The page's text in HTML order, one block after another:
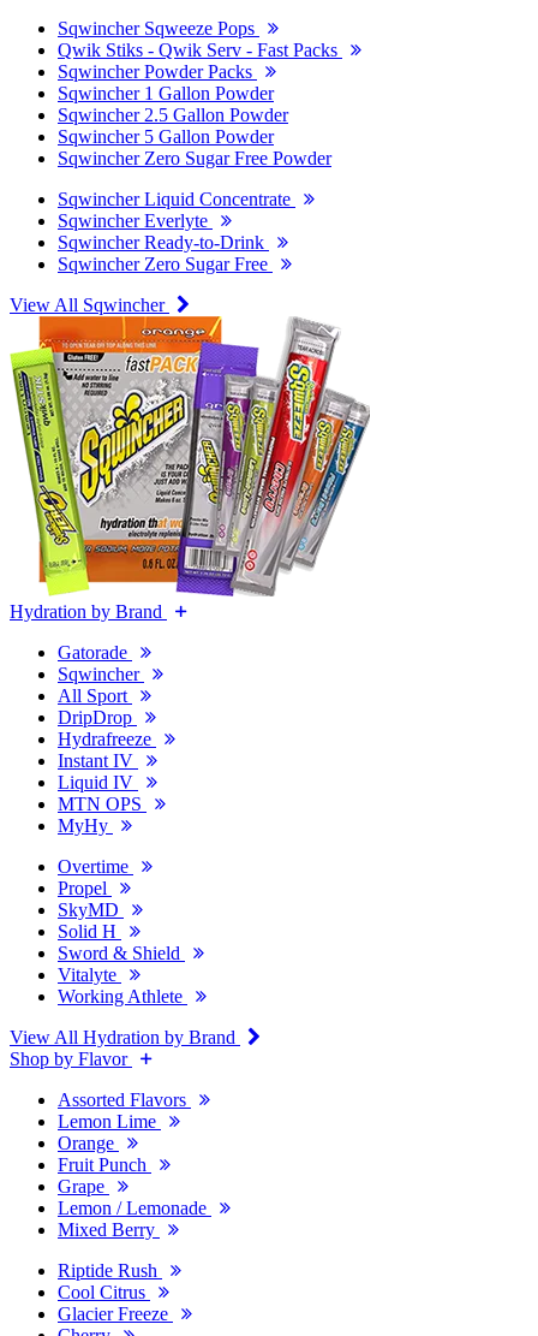
Sqwincher Sqweeze Pops
Qwik Stiks - Qwik Serv - Fast Packs
Sqwincher Powder Packs
Sqwincher 1 Gallon Powder
Sqwincher 2.5 Gallon Powder
Sqwincher 5 Gallon Powder
Sqwincher Zero Sugar Free Powder
Sqwincher Liquid Concentrate
Sqwincher Everlyte
Sqwincher Ready-to-Drink
Sqwincher Zero Sugar Free
View All Sqwincher
Hydration by Brand
Gatorade
Sqwincher
All Sport
DripDrop
Hydrafreeze
Instant IV
Liquid IV
MTN OPS
MyHy
Overtime
Propel
SkyMD
Solid H
Sword & Shield
Vitalyte
Working Athlete
View All Hydration by Brand
Shop by Flavor
Assorted Flavors
Lemon Lime
Orange
Fruit Punch
Grape
Lemon / Lemonade
Mixed Berry
Riptide Rush
Cool Citrus
Glacier Freeze